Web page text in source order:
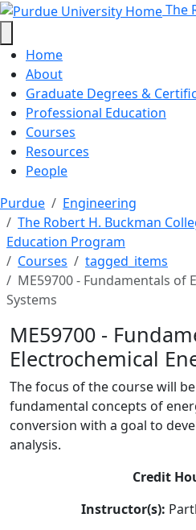
ME59700 -
Skip to main content The
Home
About
Graduate Degrees &
Professional Education
Courses
Resources
People
Purdue
Engineering
The Robert H. Buckman
Education Program
Courses
tagged_items
ME59700 - Fundamentals of
Systems
ME59700 -
Electrochemical
The focus of the course will
fundamental concepts of
conversion with a goal to
analysis.
Credit
Instructor(s):